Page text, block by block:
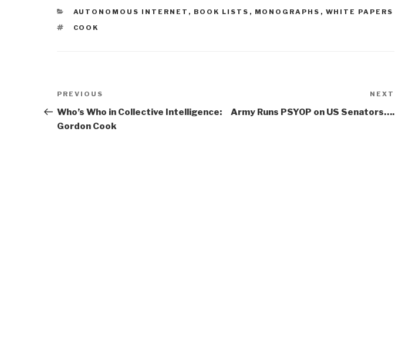
CATEGORIES
AUTONOMOUS INTERNET , BOOK LISTS , MONOGRAPHS , WHITE PAPERS
TAGS
COOK
Post
navigation
Previous
Post
PREVIOUS
Who’s Who in Collective Intelligence:
Gordon Cook
NEXT
Army Runs PSYOP on US Senators….